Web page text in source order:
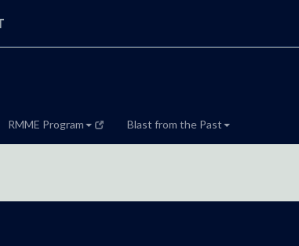
RMME Program Blast from the Past